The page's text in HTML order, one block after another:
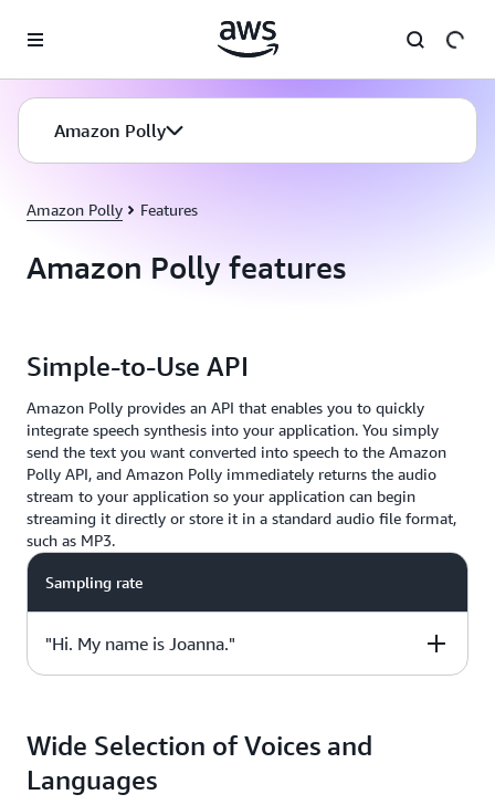
Amazon Polly
Amazon Polly Features
Amazon Polly features
Simple-to-Use API
Amazon Polly provides an API that enables you to quickly
integrate speech synthesis into your application. You simply
send the text you want converted into speech to the Amazon
Polly API, and Amazon Polly immediately returns the audio
stream to your application so your application can begin
streaming it directly or store it in a standard audio file format,
such as MP3.
Sampling rate
"Hi. My name is Joanna."
polly = client("polly", region_name="us-east-1")
Wide Selection of Voices and
Languages